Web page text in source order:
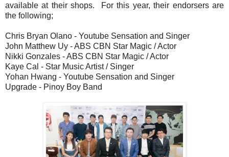
available at their shops. For this year, their endorsers are
the following;
Chris Bryan Olano - Youtube Sensation and Singer
John Matthew Uy - ABS CBN Star Magic / Actor
Nikki Gonzales - ABS CBN Star Magic / Actor
Kaye Cal - Star Music Artist / Singer
Yohan Hwang - Youtube Sensation and Singer
Upgrade - Pinoy Boy Band